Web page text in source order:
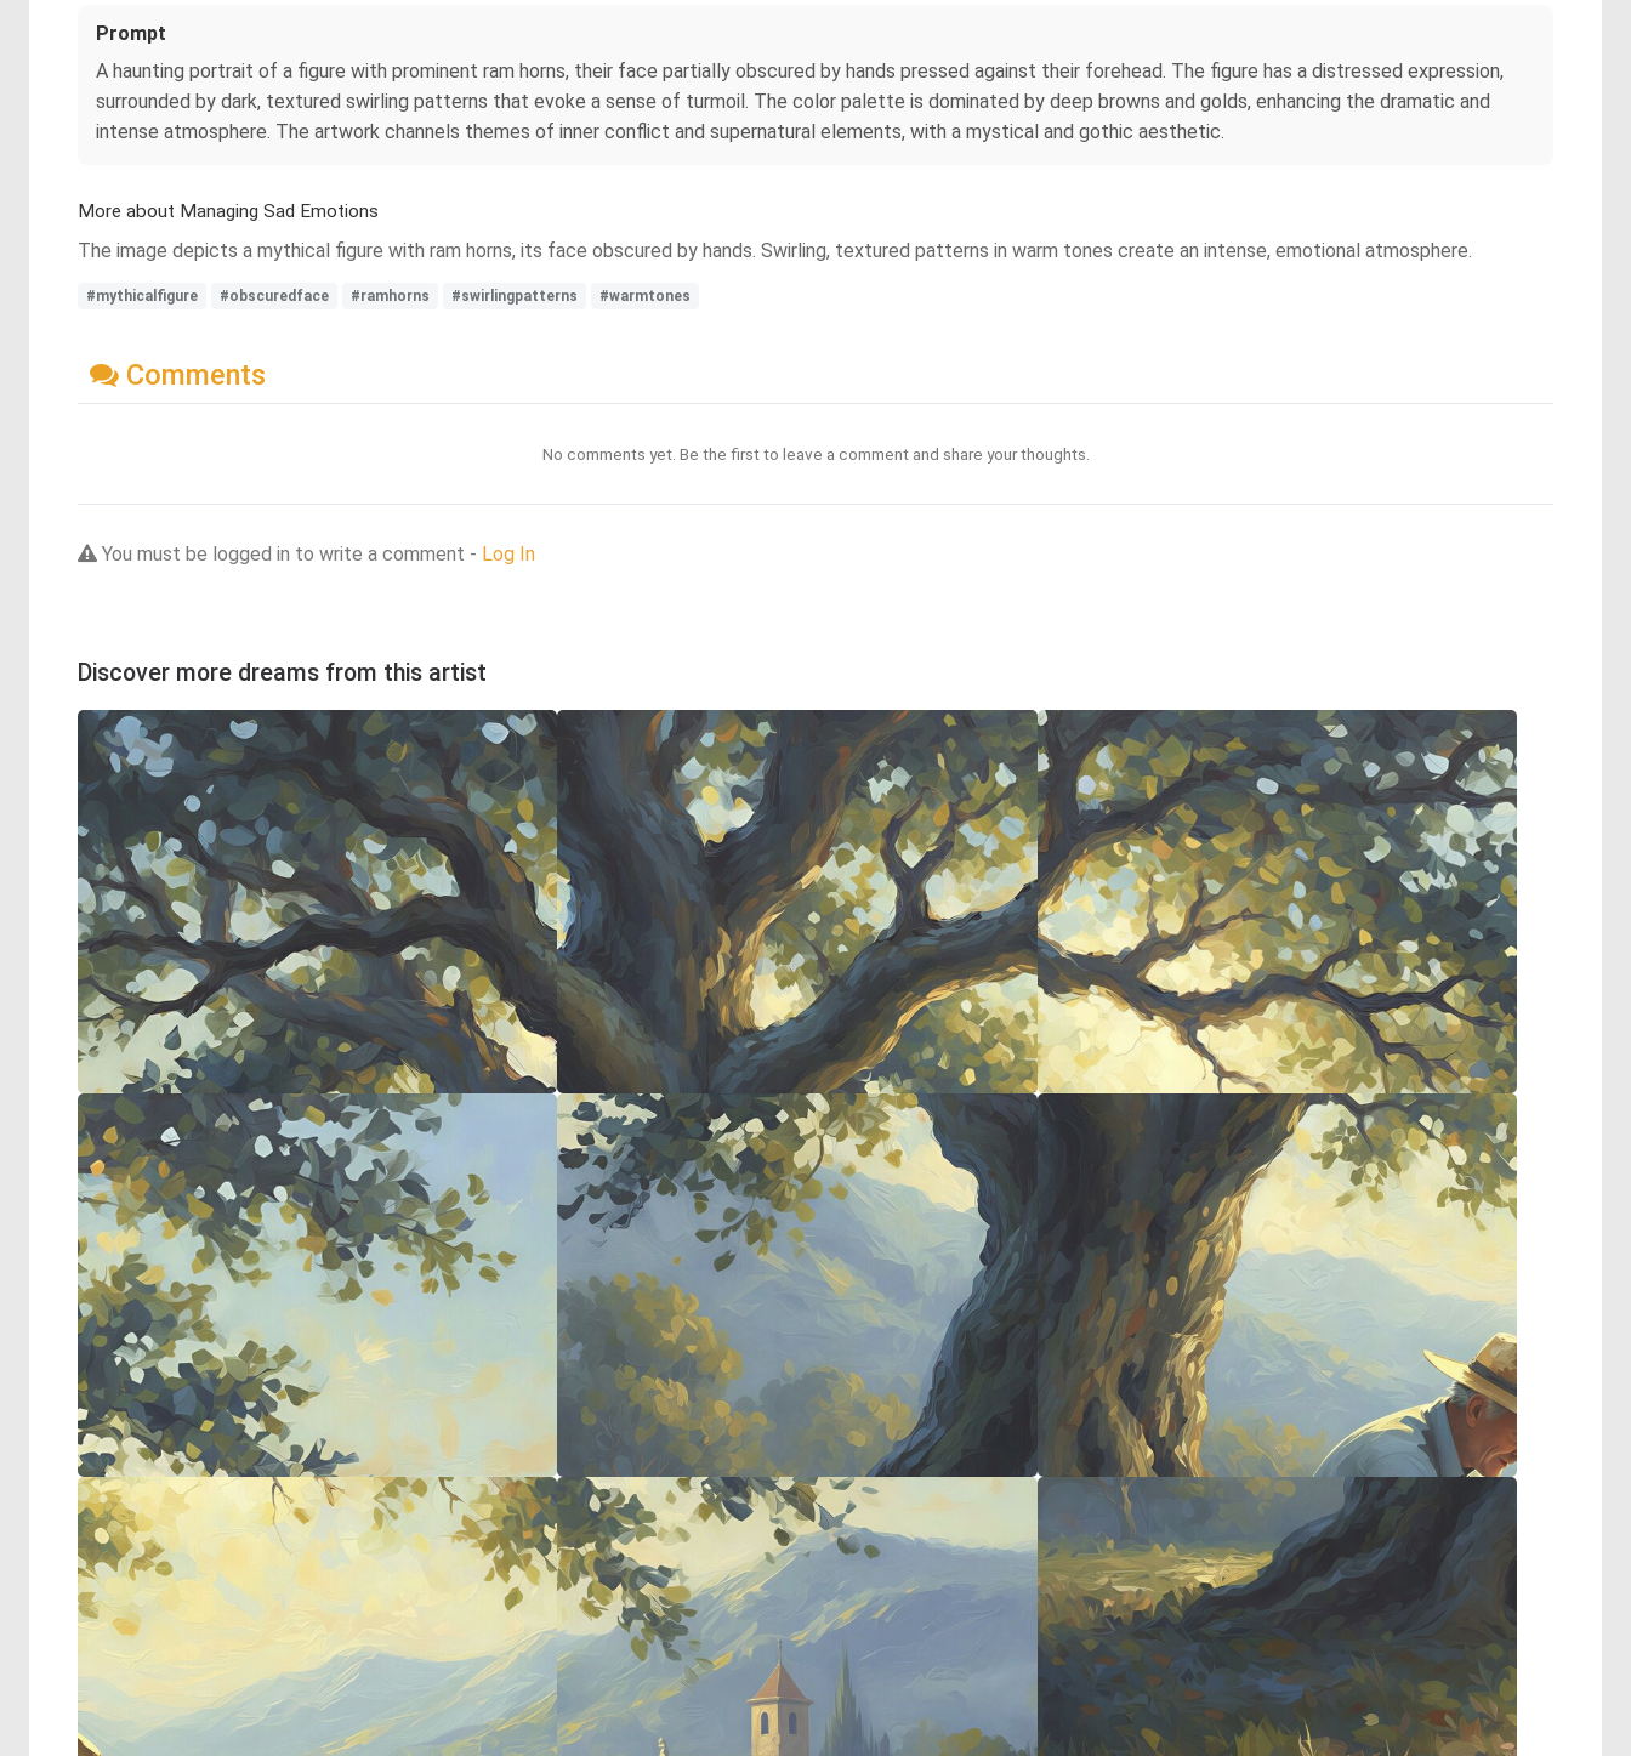
Prompt
A haunting portrait of a figure with prominent ram horns, their face partially obscured by hands pressed against their forehead. The figure has a distressed expression,
surrounded by dark, textured swirling patterns that evoke a sense of turmoil. The color palette is dominated by deep browns and golds, enhancing the dramatic and
intense atmosphere. The artwork channels themes of inner conflict and supernatural elements, with a mystical and gothic aesthetic.
More about Managing Sad Emotions
The image depicts a mythical figure with ram horns, its face obscured by hands. Swirling, textured patterns in warm tones create an intense, emotional atmosphere.
#mythicalfigure #obscuredface #ramhorns #swirlingpatterns #warmtones
Comments
No comments yet. Be the first to leave a comment and share your thoughts.
You must be logged in to write a comment - Log In
Discover more dreams from this artist